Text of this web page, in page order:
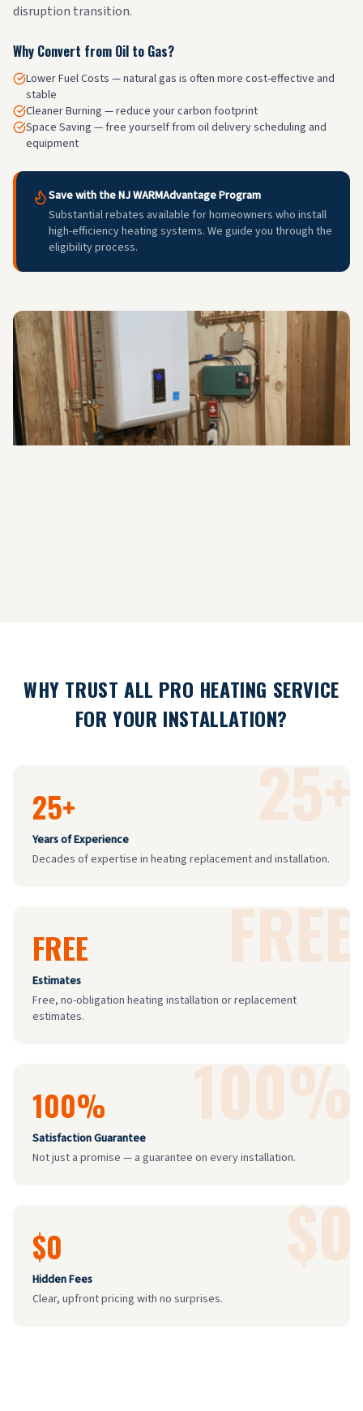
disruption transition.
Why Convert from Oil to Gas?
Lower Fuel Costs — natural gas is often more cost-effective and
stable
Cleaner Burning — reduce your carbon footprint
Space Saving — free yourself from oil delivery scheduling and
equipment
Save with the NJ WARMAdvantage Program
Substantial rebates available for homeowners who install
high-efficiency heating systems. We guide you through the
eligibility process.
WHY TRUST ALL PRO HEATING SERVICE
FOR YOUR INSTALLATION?
25+
25+
Years of Experience
Decades of expertise in heating replacement and installation.
FREE
FREE
Estimates
Free, no-obligation heating installation or replacement
estimates.
100%
100%
Satisfaction Guarantee
Not just a promise — a guarantee on every installation.
$0
$0
Hidden Fees
Clear, upfront pricing with no surprises.